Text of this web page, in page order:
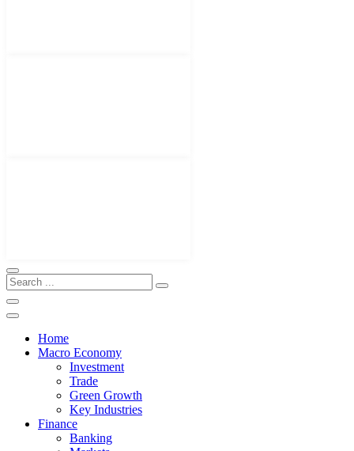
Home
Macro Economy
Investment
Trade
Green Growth
Key Industries
Finance
Banking